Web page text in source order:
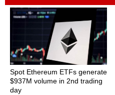
Spot Ethereum ETFs generate
$937M volume in 2nd trading
day